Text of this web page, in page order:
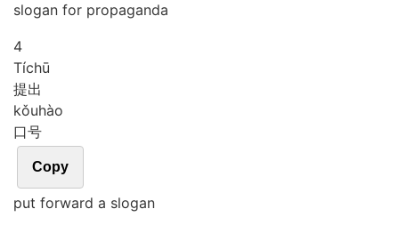
slogan for propaganda
4
Tíchū
提出
kǒuhào
口号
Copy
put forward a slogan